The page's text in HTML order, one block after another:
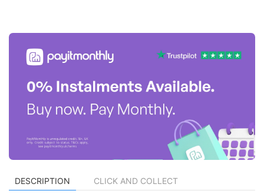
DESCRIPTION CLICK AND COLLECT